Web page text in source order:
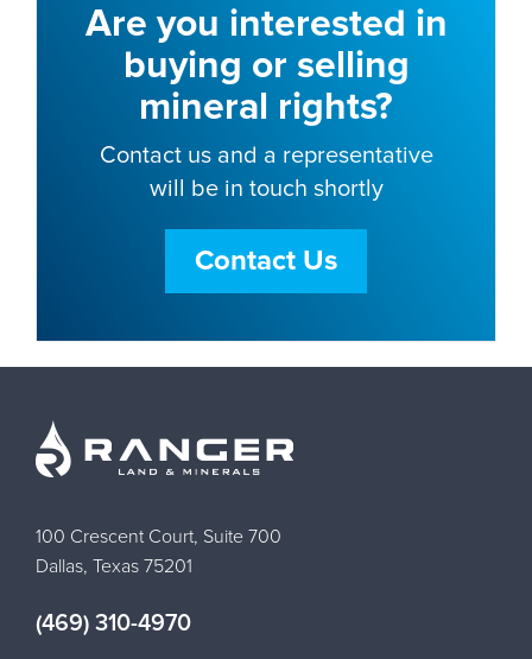
Are you interested in
buying or selling
mineral rights?
Contact us and a representative
will be in touch shortly
Contact Us
100 Crescent Court, Suite 700
Dallas, Texas 75201
(469) 310-4970